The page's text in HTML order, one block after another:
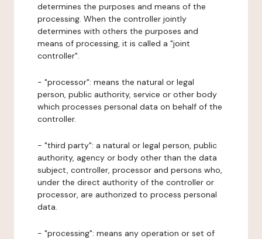
determines the purposes and means of the
processing. When the controller jointly
determines with others the purposes and
means of processing, it is called a "joint
controller".
- "processor": means the natural or legal
person, public authority, service or other body
which processes personal data on behalf of the
controller.
- "third party": a natural or legal person, public
authority, agency or body other than the data
subject, controller, processor and persons who,
under the direct authority of the controller or
processor, are authorized to process personal
data.
- "processing": means any operation or set of